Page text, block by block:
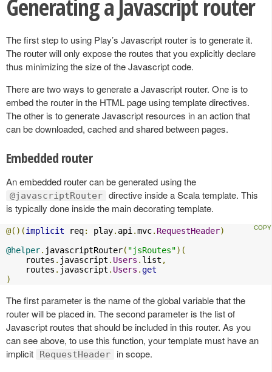
Generating a Javascript router
The first step to using Play’s Javascript router is to generate it.
The router will only expose the routes that you explicitly declare
thus minimizing the size of the Javascript code.
There are two ways to generate a Javascript router. One is to
embed the router in the HTML page using template directives.
The other is to generate Javascript resources in an action that
can be downloaded, cached and shared between pages.
Embedded router
An embedded router can be generated using the
@javascriptRouter directive inside a Scala template. This
is typically done inside the main decorating template.
@()(implicit req: play. api .mvc. RequestHeader)
@helper. javascriptRouter( "jsRoutes")(
    routes
. javascript . Users . list ,
    routes
. javascript . Users .get
)
The first parameter is the name of the global variable that the
router will be placed in. The second parameter is the list of
Javascript routes that should be included in this router. As you
can see above, to use this function, your template must have an
implicit
RequestHeader in scope.